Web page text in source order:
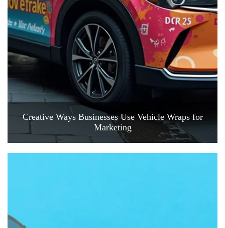
Creative Ways Businesses Use Vehicle Wraps for
Marketing